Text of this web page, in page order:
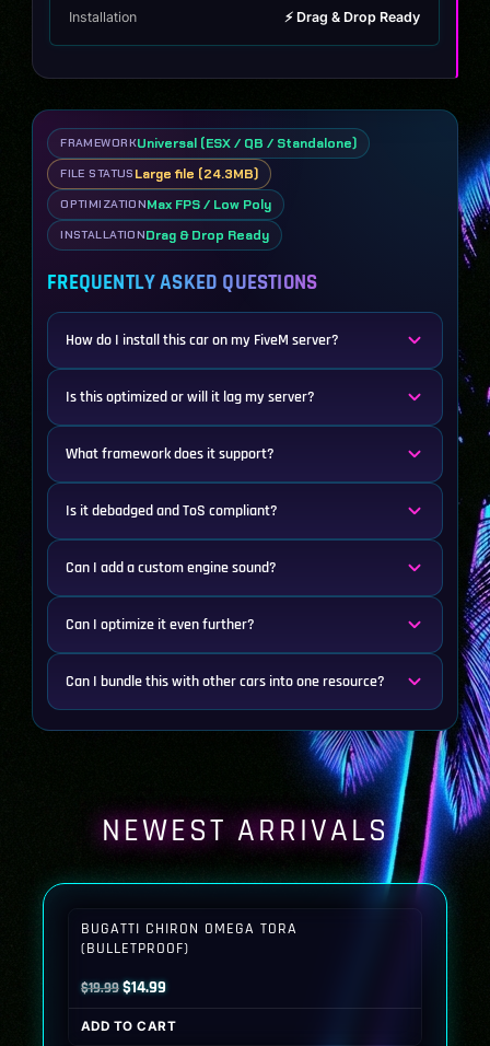
Installation ⚡ Drag & Drop Ready
FRAMEWORKUniversal (ESX / QB / Standalone)
FILE STATUS Large file (24.3MB)
OPTIMIZATIONMax FPS / Low Poly
INSTALLATIONDrag & Drop Ready
FREQUENTLY ASKED QUESTIONS
How do I install this car on my FiveM server?
Is this optimized or will it lag my server?
What framework does it support?
Is it debadged and ToS compliant?
Can I add a custom engine sound?
Can I optimize it even further?
Can I bundle this with other cars into one resource?
NEWEST ARRIVALS
BUGATTI CHIRON OMEGA TORA
(BULLETPROOF)
$19.99Original
price
was:
$14.99Current
price
is:
ADD TO CART